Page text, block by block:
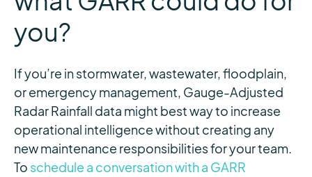
you?
If you’re in stormwater, wastewater, floodplain,
or emergency management, Gauge-Adjusted
Radar Rainfall data might best way to increase
operational intelligence without creating any
new maintenance responsibilities for your team.
To schedule a conversation with a GARR